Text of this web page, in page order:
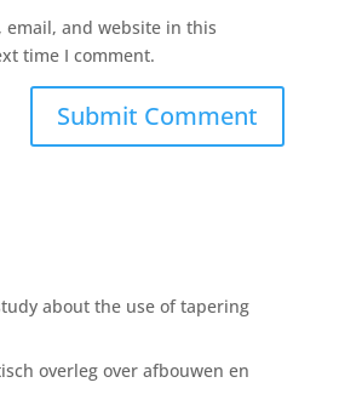
email, and website in this
time I comment.
about the use of tapering
overleg over afbouwen en